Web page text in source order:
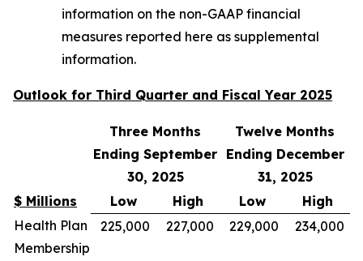
information on the non-GAAP financial
measures reported here as supplemental
information.
Outlook for Third Quarter and Fiscal Year 2025
Three Months
Ending September
30, 2025
Twelve Months
Ending December
31, 2025
$ Millions
Low High Low
High
Health Plan
Membership
225,000 227,000 229,000 234,000